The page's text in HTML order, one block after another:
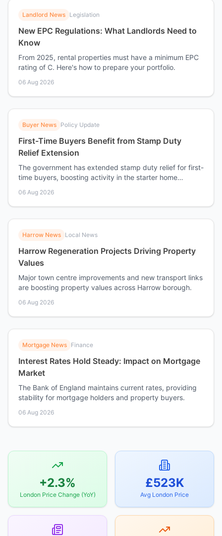
Landlord News Legislation
New EPC Regulations: What Landlords Need to
Know
From 2025, rental properties must have a minimum EPC
rating of C. Here's how to prepare your portfolio.
06 Aug 2026
Buyer News Policy Update
First-Time Buyers Benefit from Stamp Duty
Relief Extension
The government has extended stamp duty relief for first-
time buyers, boosting activity in the starter home
06 Aug 2026
Harrow News Local News
Harrow Regeneration Projects Driving Property
Values
Major town centre improvements and new transport links
are boosting property values across Harrow borough.
06 Aug 2026
Mortgage News Finance
Interest Rates Hold Steady: Impact on Mortgage
Market
The Bank of England maintains current rates, providing
stability for mortgage holders and property buyers.
06 Aug 2026
+2.3%
London Price Change (YoY)
£523K
Avg London Price